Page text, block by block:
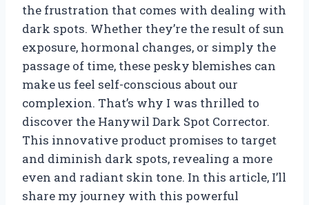
the frustration that comes with dealing with
dark spots. Whether they’re the result of sun
exposure, hormonal changes, or simply the
passage of time, these pesky blemishes can
make us feel self-conscious about our
complexion. That’s why I was thrilled to
discover the Hanywil Dark Spot Corrector.
This innovative product promises to target
and diminish dark spots, revealing a more
even and radiant skin tone. In this article, I’ll
share my journey with this powerful